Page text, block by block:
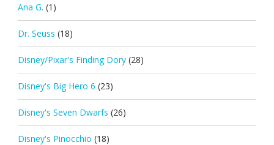
Ana G. (1)
Dr. Seuss (18)
Disney/Pixar's Finding Dory (28)
Disney's Big Hero 6 (23)
Disney's Seven Dwarfs (26)
Disney's Pinocchio (18)